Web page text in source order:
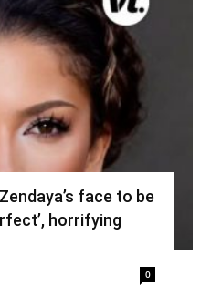
face to be
horrifying
0